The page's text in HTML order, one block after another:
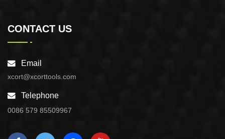
CONTACT US
Email
xcort@xcorttools.com
Telephone
0086 579 85509967